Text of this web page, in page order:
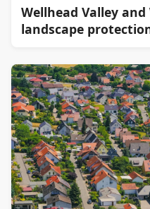
Wellhead Valley
landscape